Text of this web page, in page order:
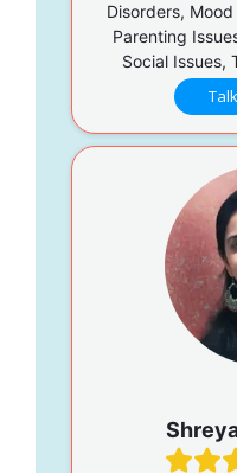
Disorders,
Parenting
Social Issues,